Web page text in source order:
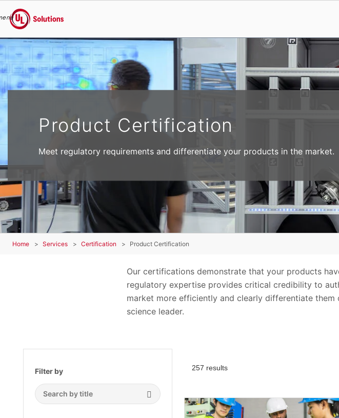
Skip to main content
UL Solutions
Product Certification
Meet regulatory requirements and differentiate your products in the market.
Home Services Certification Product Certification
Our certifications demonstrate that your products
regulatory expertise provides critical credibility to
market more efficiently and clearly differentiate
science leader.
Filter by
Search Submit
257 results